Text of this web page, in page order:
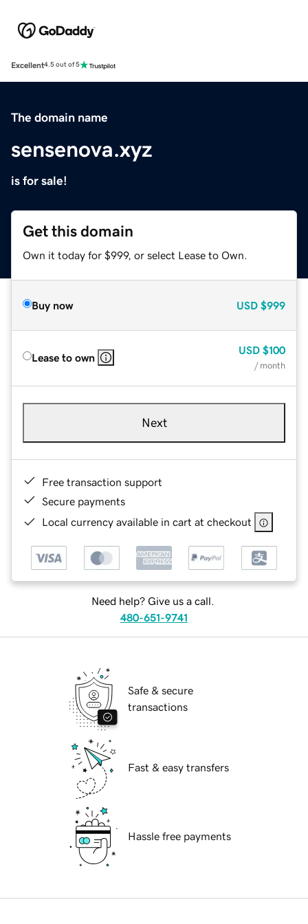
Excellent4.5 out of 5
The domain name
sensenova.xyz
is for sale!
Get this domain
Own it today for $999, or select Lease to Own.
Buy now USD $999
Lease to own
USD $100
/ month
Next
Free transaction support
Secure payments
Local currency available in cart at checkout
Need help? Give us a call.
480-651-9741
Safe & secure
transactions
Fast & easy transfers
Hassle free payments